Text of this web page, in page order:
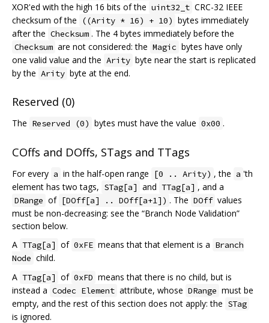
XOR'ed with the high 16 bits of the uint32_t CRC-32 IEEE
checksum of the
((Arity * 16) + 10) bytes immediately
after the Checksum . The 4 bytes immediately before the
Checksum are not considered: the Magic bytes have only
one valid value and the Arity byte near the start is replicated
by the Arity byte at the end.
Reserved (0)
The Reserved (0) bytes must have the value 0x00 .
COffs and DOffs, STags and TTags
For every a in the half-open range [0 .. Arity) , the a 'th
element has two tags, STag[a] and TTag[a] , and a
DRange of [DOff[a] .. DOff[a+1]) . The DOff values
must be non-decreasing: see the “Branch Node Validation”
section below.
A TTag[a] of 0xFE means that that element is a Branch
Node child.
A TTag[a] of 0xFD means that there is no child, but is
instead a Codec Element attribute, whose DRange must be
empty, and the rest of this section does not apply: the STag
is ignored.